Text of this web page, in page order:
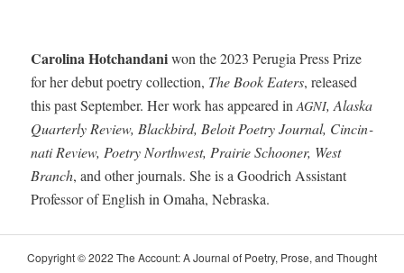
Car­oli­na Hotchan­daniwon the 2023 Peru­gia Press Prize
for her debut poet­ry col­lec­tion, The Book Eaters, released
this past Sep­tem­ber. Her work has appeared inAGNI, Alas­ka
Quar­ter­ly Review, Black­bird, Beloit Poet­ry Jour­nal, Cincin­
nati Review, Poet­ry North­west, Prairie Schooner, West
Branch, and oth­er jour­nals. She is a Goodrich Assis­tant
Pro­fes­sor of Eng­lish in Oma­ha, Nebraska.
Copy­right © 2022 The Account: A Jour­nal of Poet­ry, Prose, and Thought